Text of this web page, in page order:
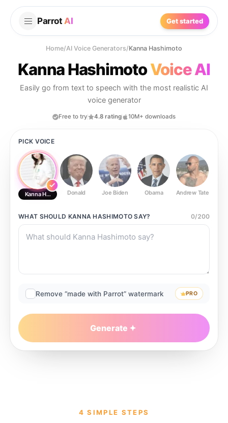
Parrot AI Get started
Home/AI Voice Generators/Kanna Hashimoto
Kanna HashimotoVoice AI
Easily go from text to speech with the most realistic AI
voice generator
Free to try 4.8 rating 10M+ downloads
PICK VOICE
Kanna HashimotoDonald Joe Biden Obama Andrew Tate
WHAT SHOULD KANNA HASHIMOTO SAY? 0/200
Remove “made with Parrot” watermark PRO
Generate
4 SIMPLE STEPS